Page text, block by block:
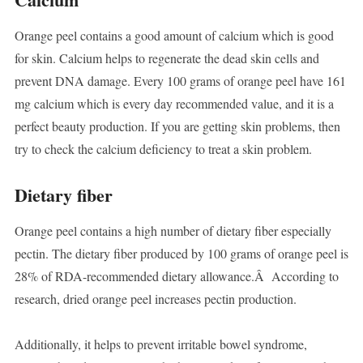
Orange peel contains a good amount of calcium which is good
for skin. Calcium helps to regenerate the dead skin cells and
prevent DNA damage. Every 100 grams of orange peel have 161
mg calcium which is every day recommended value, and it is a
perfect beauty production. If you are getting skin problems, then
try to check the calcium deficiency to treat a skin problem.
Dietary fiber
Orange peel contains a high number of dietary fiber especially
pectin. The dietary fiber produced by 100 grams of orange peel is
28% of RDA-recommended dietary allowance.Â According to
research, dried orange peel increases pectin production.
Additionally, it helps to prevent irritable bowel syndrome,